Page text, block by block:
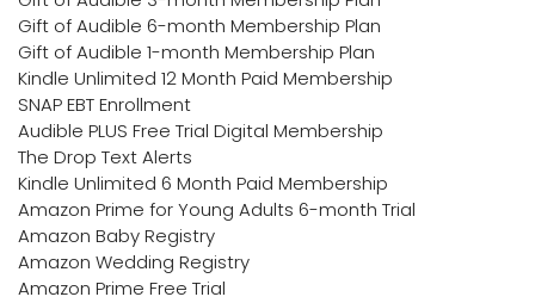
Gift of Audible 6-month Membership Plan
Gift of Audible 1-month Membership Plan
Kindle Unlimited 12 Month Paid Membership
SNAP EBT Enrollment
Audible PLUS Free Trial Digital Membership
The Drop Text Alerts
Kindle Unlimited 6 Month Paid Membership
Amazon Prime for Young Adults 6-month Trial
Amazon Baby Registry
Amazon Wedding Registry
Amazon Prime Free Trial